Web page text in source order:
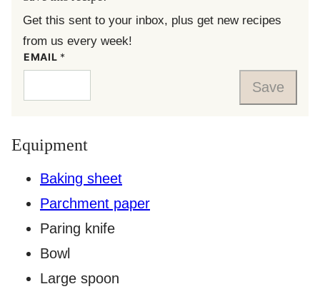
Get this sent to your inbox, plus get new recipes
from us every week!
EMAIL *
Save
Equipment
Baking sheet
Parchment paper
Paring knife
Bowl
Large spoon